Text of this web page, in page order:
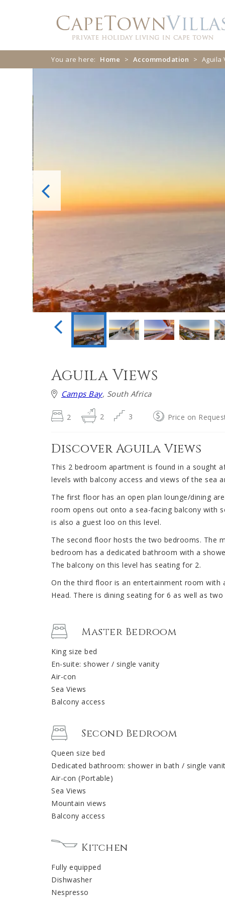
to
navigation
to
content
You are here: Home > Accommodation > Aguila
Aguila Views
Camps Bay, South Africa
2 2 3 Price on
Discover Aguila Views
This 2 bedroom apartment is found in a sought
levels with balcony access and views of the sea
The first floor has an open plan lounge/dining
room opens out onto a sea-facing balcony with
is also a guest loo on this level.
The second floor hosts the two bedrooms. The
bedroom has a dedicated bathroom with a
The balcony on this level has seating for 2.
On the third floor is an entertainment room with
Head. There is dining seating for 6 as well as
Master Bedroom
King size bed
En-suite: shower / single vanity
Air-con
Sea Views
Balcony access
Second Bedroom
Queen size bed
Dedicated bathroom: shower in bath / single
Air-con (Portable)
Sea Views
Mountain views
Balcony access
Kitchen
Fully equipped
Dishwasher
Nespresso